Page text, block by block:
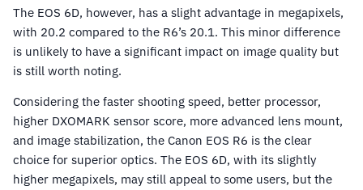
The EOS 6D, however, has a slight advantage in megapixels,
with 20.2 compared to the R6’s 20.1. This minor difference
is unlikely to have a significant impact on image quality but
is still worth noting.
Considering the faster shooting speed, better processor,
higher DXOMARK sensor score, more advanced lens mount,
and image stabilization, the Canon EOS R6 is the clear
choice for superior optics. The EOS 6D, with its slightly
higher megapixels, may still appeal to some users, but the